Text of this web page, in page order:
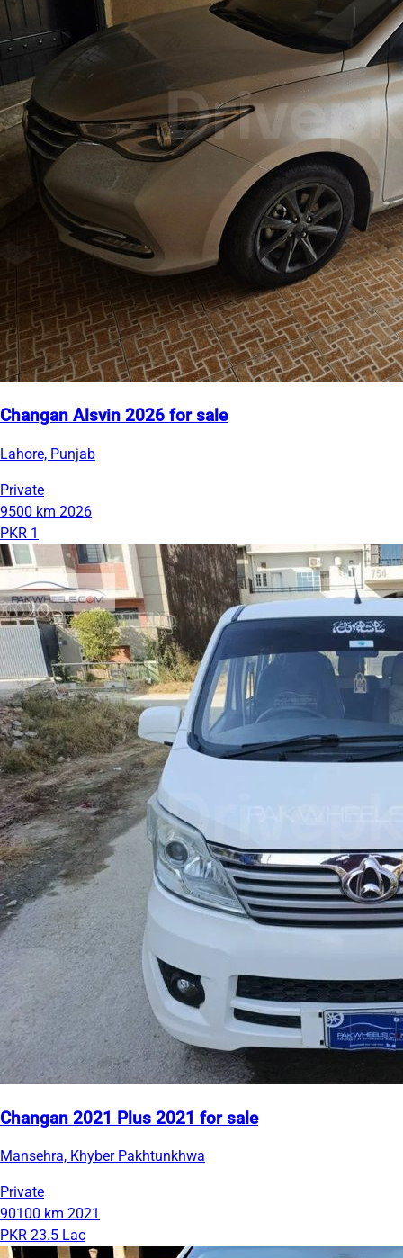
Changan Alsvin 2026 for sale
Lahore, Punjab
Private
9500 km 2026
PKR 1
Changan 2021 Plus 2021 for sale
Mansehra, Khyber Pakhtunkhwa
Private
90100 km 2021
PKR 23.5 Lac